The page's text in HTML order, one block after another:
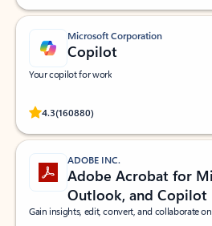
Microsoft Corporation
Copilot
Your copilot for work
4.3(160880)
Rated (#=ratingAverage#) stars out of 5
ADOBE INC.
Adobe Acrobat for
Outlook, and Copilot
Gain insights, edit, convert, and collaborate on